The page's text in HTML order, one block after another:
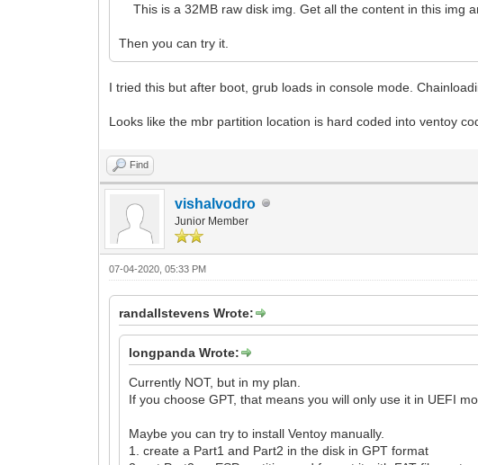
This is a 32MB raw disk img. Get all the content in this img
Then you can try it.
I tried this but after boot, grub loads in console mode.
Looks like the mbr partition location is hard coded into ventoy
Find
vishalvodro
Junior Member
07-04-2020, 05:33 PM
randallstevens Wrote:
longpanda Wrote:
Currently NOT, but in my plan.
If you choose GPT, that means you will only use it in UEFI
Maybe you can try to install Ventoy manually.
1. create a Part1 and Part2 in the disk in GPT format